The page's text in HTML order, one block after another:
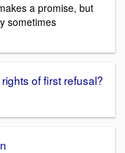
a promise, but
sometimes
of first refusal?